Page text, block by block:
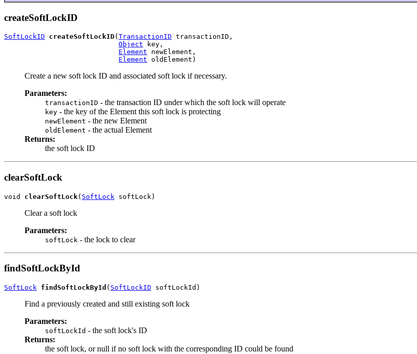
createSoftLockID
SoftLockID createSoftLockID( TransactionID transactionID,
Object key,
Element newElement,
Element oldElement)
Create a new soft lock ID and associated soft lock if necessary.
Parameters:
transactionID - the transaction ID under which the soft lock will operate
key - the key of the Element this soft lock is protecting
newElement - the new Element
oldElement - the actual Element
Returns:
the soft lock ID
clearSoftLock
void clearSoftLock( SoftLock softLock)
Clear a soft lock
Parameters:
softLock - the lock to clear
findSoftLockById
SoftLock findSoftLockById ( SoftLockID softLockId)
Find a previously created and still existing soft lock
Parameters:
softLockId - the soft lock's ID
Returns:
the soft lock, or null if no soft lock with the corresponding ID could be found